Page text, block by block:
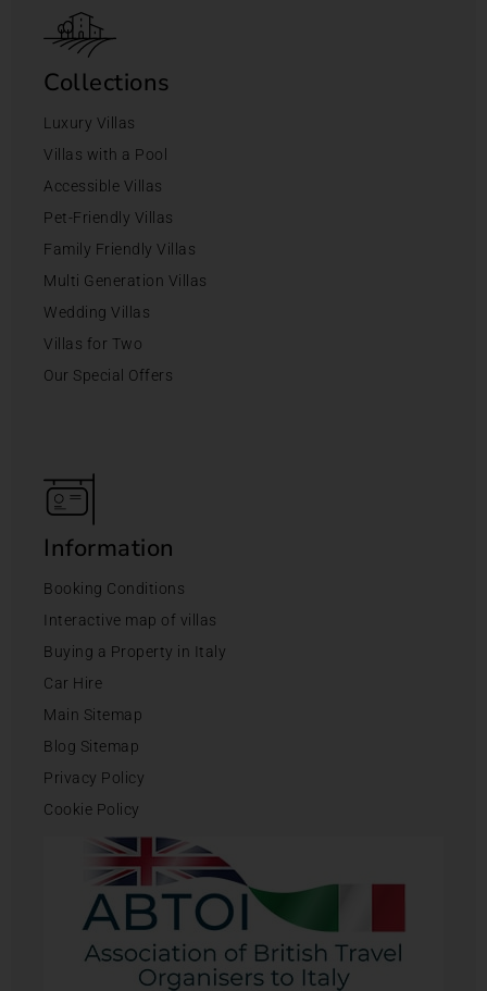
Collections
Luxury Villas
Villas with a Pool
Accessible Villas
Pet-Friendly Villas
Family Friendly Villas
Multi Generation Villas
Wedding Villas
Villas for Two
Our Special Offers
Information
Booking Conditions
Interactive map of villas
Buying a Property in Italy
Car Hire
Main Sitemap
Blog Sitemap
Privacy Policy
Cookie Policy